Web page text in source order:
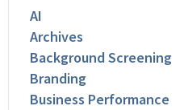
AI
Archives
Background Screening
Branding
Business Performance